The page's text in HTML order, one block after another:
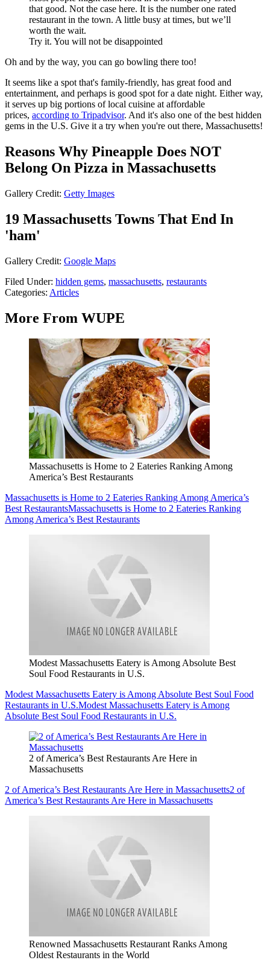
that good. Not the case here. It is the number one rated
restaurant in the town. A little busy at times, but we’ll
worth the wait.
Try it. You will not be disappointed
Oh and by the way, you can go bowling there too!
It seems like a spot that's family-friendly, has great food and
entertainment, and perhaps is good spot for a date night. Either way,
it serves up big portions of local cuisine at affordable
prices, according to Tripadvisor. And it's also one of the best hidden
gems in the U.S. Give it a try when you're out there, Massachusetts!
Reasons Why Pineapple Does NOT
Belong On Pizza in Massachusetts
Gallery Credit: Getty Images
19 Massachusetts Towns That End In
'ham'
Gallery Credit: Google Maps
Filed Under: hidden gems, massachusetts, restaurants
Categories: Articles
More From WUPE
Massachusetts is Home to 2 Eateries Ranking Among
America’s Best Restaurants
Massachusetts is Home to 2 Eateries Ranking Among America’s
Best RestaurantsMassachusetts is Home to 2 Eateries Ranking
Among America’s Best Restaurants
Modest Massachusetts Eatery is Among Absolute Best
Soul Food Restaurants in U.S.
Modest Massachusetts Eatery is Among Absolute Best Soul Food
Restaurants in U.S.Modest Massachusetts Eatery is Among
Absolute Best Soul Food Restaurants in U.S.
2 of America’s Best Restaurants Are Here in
Massachusetts
2 of America’s Best Restaurants Are Here in Massachusetts2 of
America’s Best Restaurants Are Here in Massachusetts
Renowned Massachusetts Restaurant Ranks Among
Oldest Restaurants in the World